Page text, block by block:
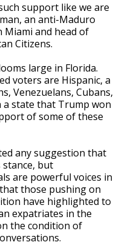
support like we are
an anti-Maduro
Miami and head of
Citizens.
large in Florida.
voters are Hispanic, a
Venezuelans, Cubans,
a state that Trump won
of some of these
any suggestion that
but
are powerful voices in
those pushing on
have highlighted to
expatriates in the
the condition of